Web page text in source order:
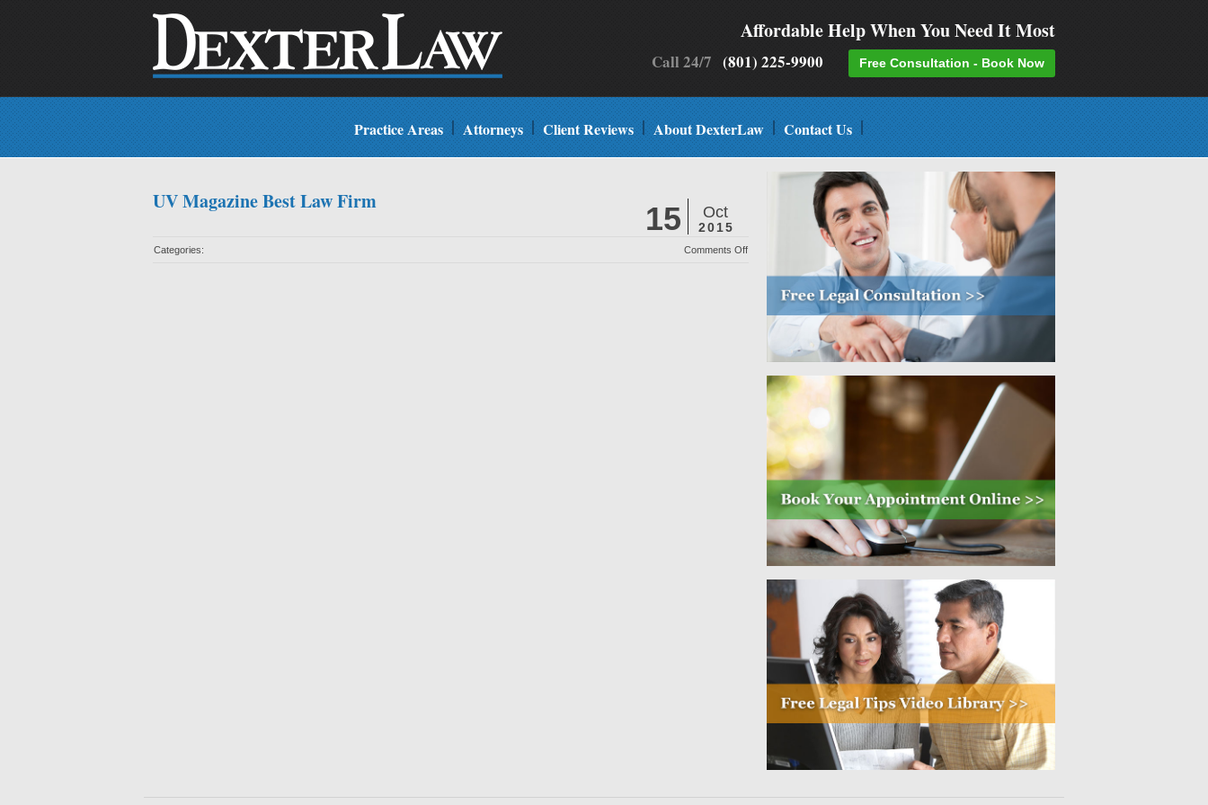
Affordable Help When You Need It Most
Call 24/7 (801) 225-9900 Free Consultation - Book Now
Practice Areas Attorneys Client Reviews About DexterLaw Contact Us
15 Oct
2015
UV Magazine Best Law Firm
Categories: Comments Offon
Magazine